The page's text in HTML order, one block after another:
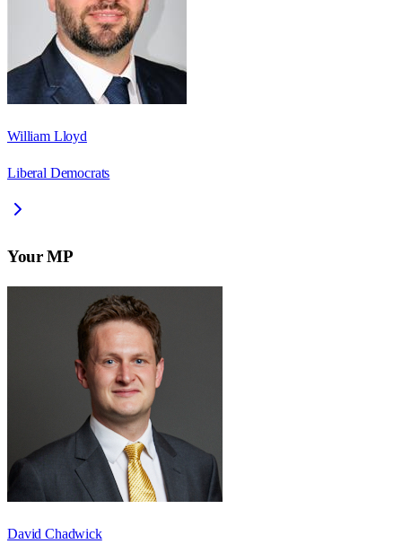
William Lloyd
Liberal Democrats
Your MP
David Chadwick